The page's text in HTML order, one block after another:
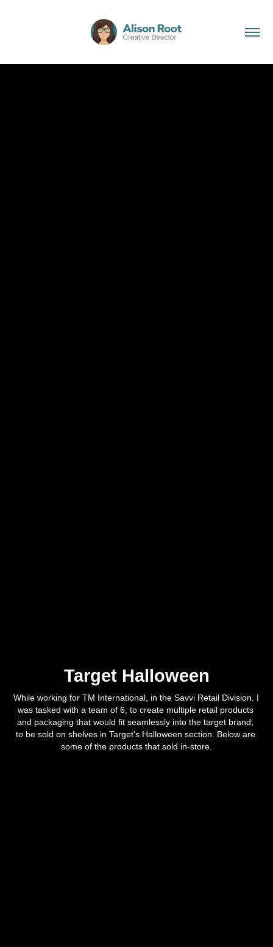
Target Halloween
While working for TM International, in the Savvi Retail Division. I
was tasked with a team of 6, to create multiple retail products
and packaging that would fit seamlessly into the target brand;
to be sold on shelves in Target's Halloween section. Below are
some of the products that sold in-store.